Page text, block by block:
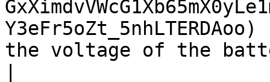
the voltage of the